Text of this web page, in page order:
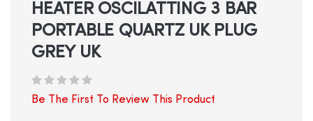
gallery
HEATER OSCILATTING 3 BAR
PORTABLE QUARTZ UK PLUG
GREY UK
Be The First To Review This Product